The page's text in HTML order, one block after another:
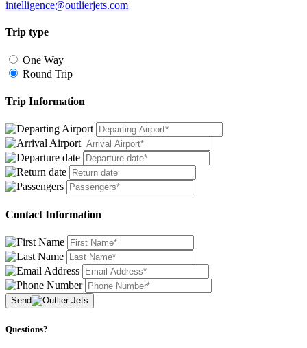
intelligence@outlierjets.com
Trip type
One Way
Round Trip
Trip Information
Contact Information
Send
Questions?